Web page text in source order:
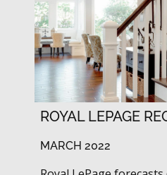
ROYAL LEPAGE
MARCH 2022